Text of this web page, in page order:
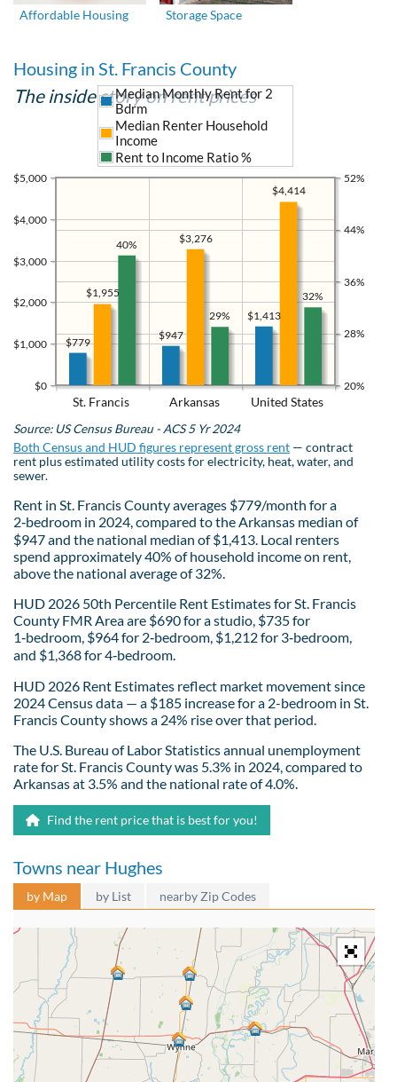
Affordable Housing Storage Space
Housing in St. Francis County
The inside story on rent prices
St. Francis Arkansas United States
$0
$1,000
$2,000
$3,000
$4,000
$5,000
20%
28%
36%
44%
52%
$1,413
$947
$779
$4,414
$3,276
$1,955
Median Monthly Rent for 2
Bdrm
Median Renter Household
Income
Rent to Income Ratio %
32%
29%
40%
Source: US Census Bureau - ACS 5 Yr 2024
Both Census and HUD figures represent gross rent — contract
rent plus estimated utility costs for electricity, heat, water, and
sewer.
Rent in St. Francis County averages $779/month for a
2‑bedroom in 2024, compared to the Arkansas median of
$947 and the national median of $1,413. Local renters
spend approximately 40% of household income on rent,
above the national average of 32%.
HUD 2026 50th Percentile Rent Estimates for St. Francis
County FMR Area are $690 for a studio, $735 for
1‑bedroom, $964 for 2‑bedroom, $1,212 for 3‑bedroom,
and $1,368 for 4‑bedroom.
HUD 2026 Rent Estimates reflect market movement since
2024 Census data — a $185 increase for a 2-bedroom in St.
Francis County shows a 24% rise over that period.
The U.S. Bureau of Labor Statistics annual unemployment
rate for St. Francis County was 5.3% in 2024, compared to
Arkansas at 3.5% and the national rate of 4.0%.
Find the rent price that is best for you!
Towns near Hughes
by Map by List nearby Zip Codes